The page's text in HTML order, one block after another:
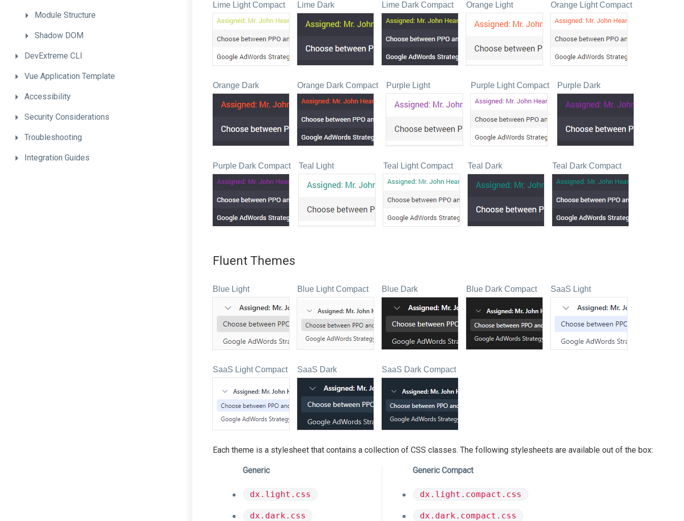
Module Structure
Shadow DOM
DevExtreme CLI
Vue Application Template
Accessibility
Security Considerations
Troubleshooting
Integration Guides
Lime Light Compact Lime Dark Lime Dark Compact Orange Light Orange Light Compact
Orange Dark Orange Dark Compact Purple Light Purple Light Compact Purple Dark
Purple Dark Compact Teal Light Teal Light Compact Teal Dark Teal Dark Compact
Fluent Themes
Blue Light Blue Light Compact Blue Dark Blue Dark Compact SaaS Light
SaaS Light Compact SaaS Dark SaaS Dark Compact
Each theme is a stylesheet that contains a collection of CSS classes. The following stylesheets are available out of the box:
Generic
dx.light.css
dx.dark.css
Generic Compact
dx.light.compact.css
dx.dark.compact.css